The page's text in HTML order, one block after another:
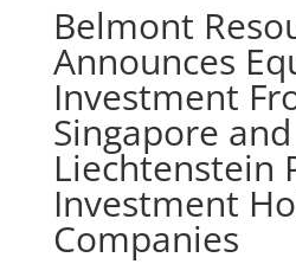
Belmont
Announces
Investment
Singapore and
Liechtenstein
Investment
Companies